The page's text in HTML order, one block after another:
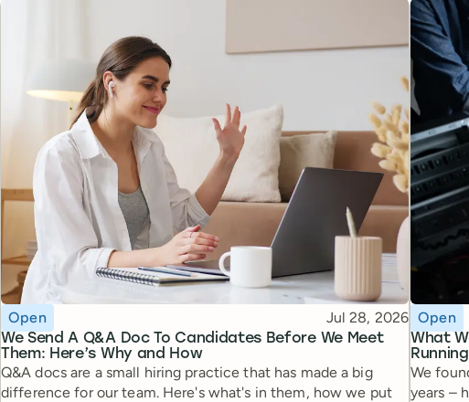
We Send A Q&A Doc To Candidates Before We Meet
Them: Here’s Why and How
Topic
Open Published
Jul 28, 2026
Q&A docs are a small hiring practice that has made a big
difference for our team. Here's what's in them, how we put
What
Topic
Open
We
years –